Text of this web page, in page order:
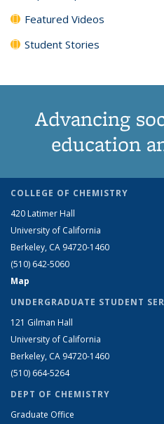
Featured Videos
Student Stories
Advancing
education
COLLEGE OF CHEMISTRY
420 Latimer Hall
University of California
Berkeley, CA 94720-1460
(510) 642-5060
Map
UNDERGRADUATE STUDENT
121 Gilman Hall
University of California
Berkeley, CA 94720-1460
(510) 664-5264
DEPT OF CHEMISTRY
Graduate Office